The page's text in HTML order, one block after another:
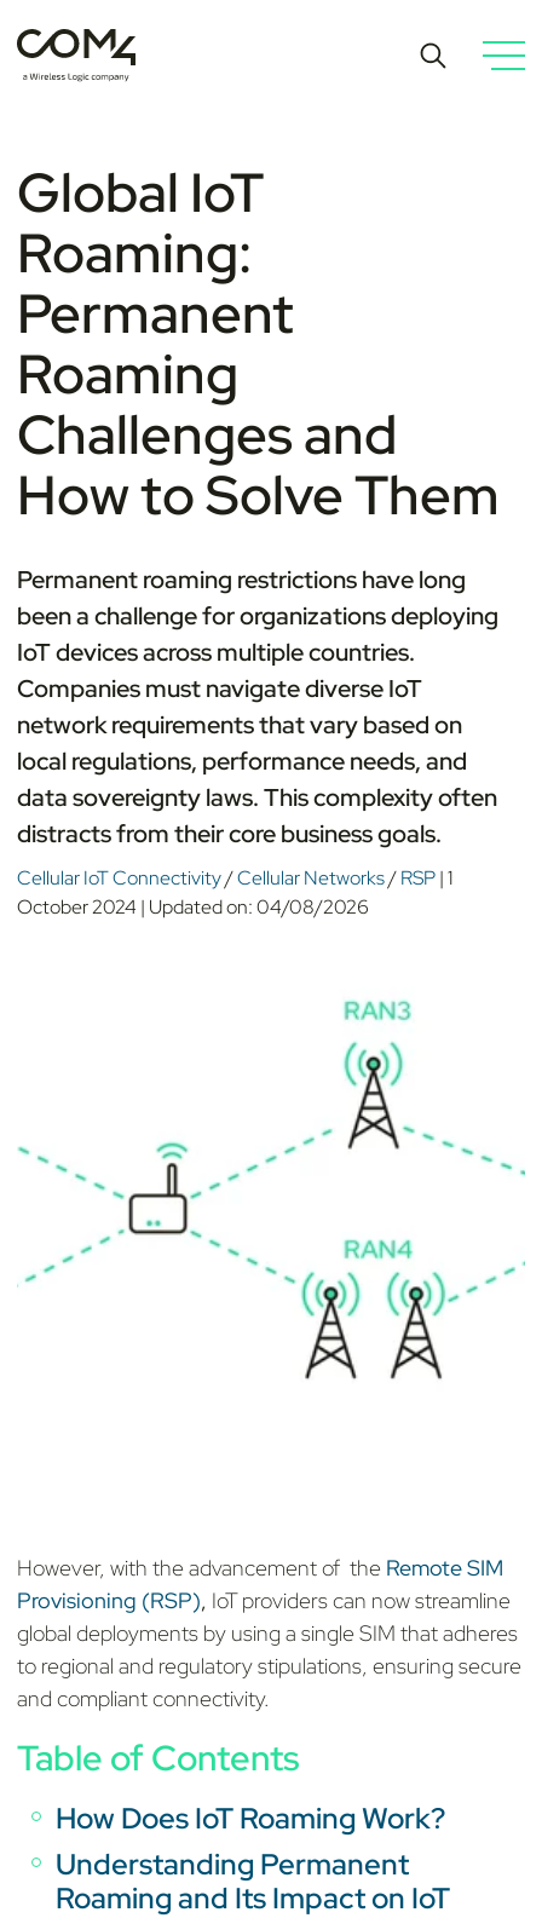
Global IoT
Roaming:
Permanent
Roaming
Challenges and
How to Solve Them
Permanent roaming restrictions have long
been a challenge for organizations deploying
IoT devices across multiple countries.
Companies must navigate diverse IoT
network requirements that vary based on
local regulations, performance needs, and
data sovereignty laws. This complexity often
distracts from their core business goals.
Cellular IoT Connectivity/Cellular Networks/RSP|1
October 2024 | Updated on:04/08/2026
However, with the advancement of the Remote SIM
Provisioning (RSP), IoT providers can now streamline
global deployments by using a single SIM that adheres
to regional and regulatory stipulations, ensuring secure
and compliant connectivity.
Table of Contents
How Does IoT Roaming Work?
Understanding Permanent
Roaming and Its Impact on IoT